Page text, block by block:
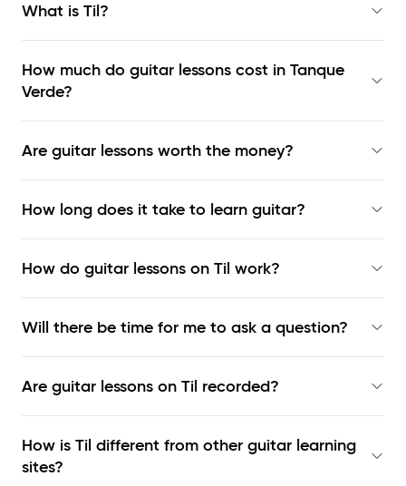
What is Til?
How much do guitar lessons cost in Tanque
Verde?
Are guitar lessons worth the money?
How long does it take to learn guitar?
How do guitar lessons on Til work?
Will there be time for me to ask a question?
Are guitar lessons on Til recorded?
How is Til different from other guitar learning
sites?